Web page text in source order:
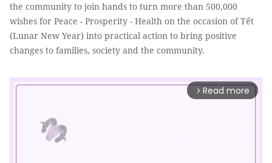
the community to join hands to turn more than 500,000
wishes for Peace - Prosperity - Health on the occasion of Tết
(Lunar New Year) into practical action to bring positive
changes to families, society and the community.
arrow_forward_ios Read more